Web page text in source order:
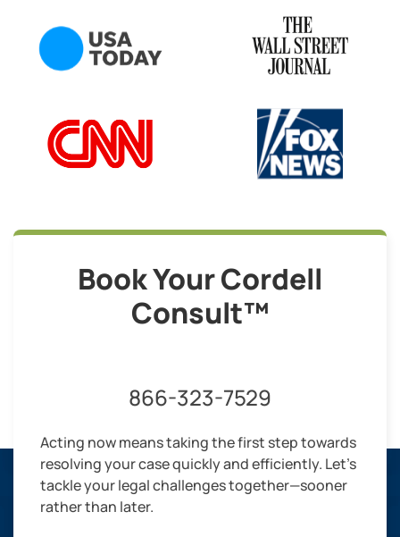
Book Your Cordell
Consult™
866-323-7529
Acting now means taking the first step towards
resolving your case quickly and efficiently. Let’s
tackle your legal challenges together—sooner
rather than later.